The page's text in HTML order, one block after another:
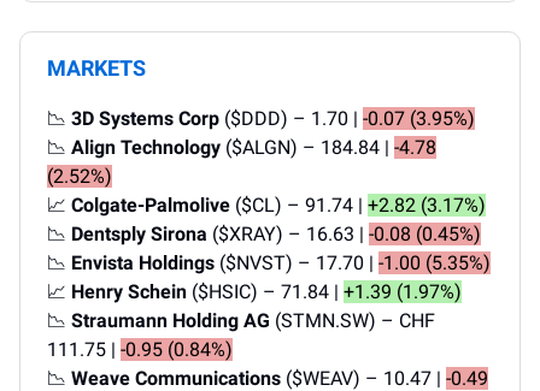
MARKETS
📉 3D Systems Corp ($DDD) – 1.70 | -0.07 (3.95%)
📉 Align Technology ($ALGN) – 184.84 | -4.78
(2.52%)
📈 Colgate-Palmolive ($CL) – 91.74 | +2.82 (3.17%)
📉 Dentsply Sirona ($XRAY) – 16.63 | -0.08 (0.45%)
📉 Envista Holdings ($NVST) – 17.70 | -1.00 (5.35%)
📈 Henry Schein ($HSIC) – 71.84 | +1.39 (1.97%)
📉 Straumann Holding AG (STMN.SW) – CHF
111.75 | -0.95 (0.84%)
📉 Weave Communications ($WEAV) – 10.47 | -0.49